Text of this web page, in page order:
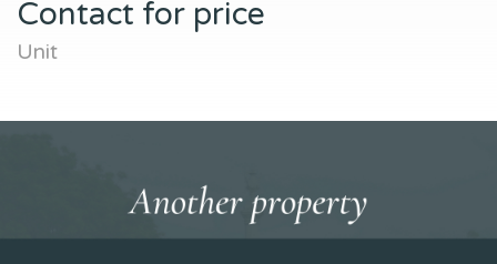
Contact for price
Unit